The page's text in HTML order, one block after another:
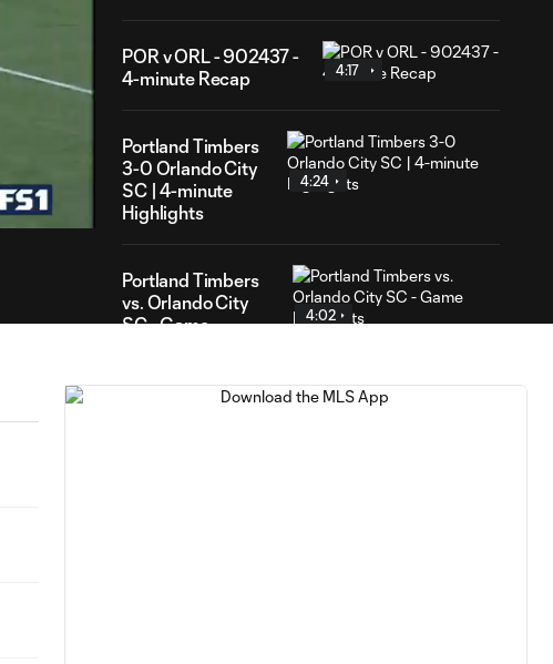
POR v ORL - 902437 -
4-minute Recap
4:17
Portland Timbers
3-0 Orlando City
SC | 4-minute
Highlights
4:24
Portland Timbers
vs. Orlando City
SC - Game
4:02